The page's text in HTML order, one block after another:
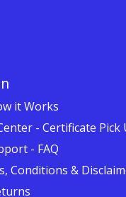
it Works
- Certificate Pick
- FAQ
Conditions &